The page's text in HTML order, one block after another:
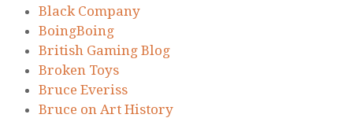
Black Company
BoingBoing
British Gaming Blog
Broken Toys
Bruce Everiss
Bruce on Art History